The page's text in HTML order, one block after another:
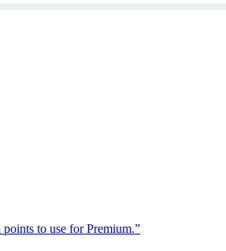
to use for Premium.”